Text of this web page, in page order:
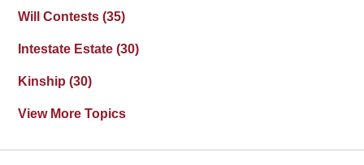
Will Contests(35)
Intestate Estate(30)
Kinship(30)
View More Topics